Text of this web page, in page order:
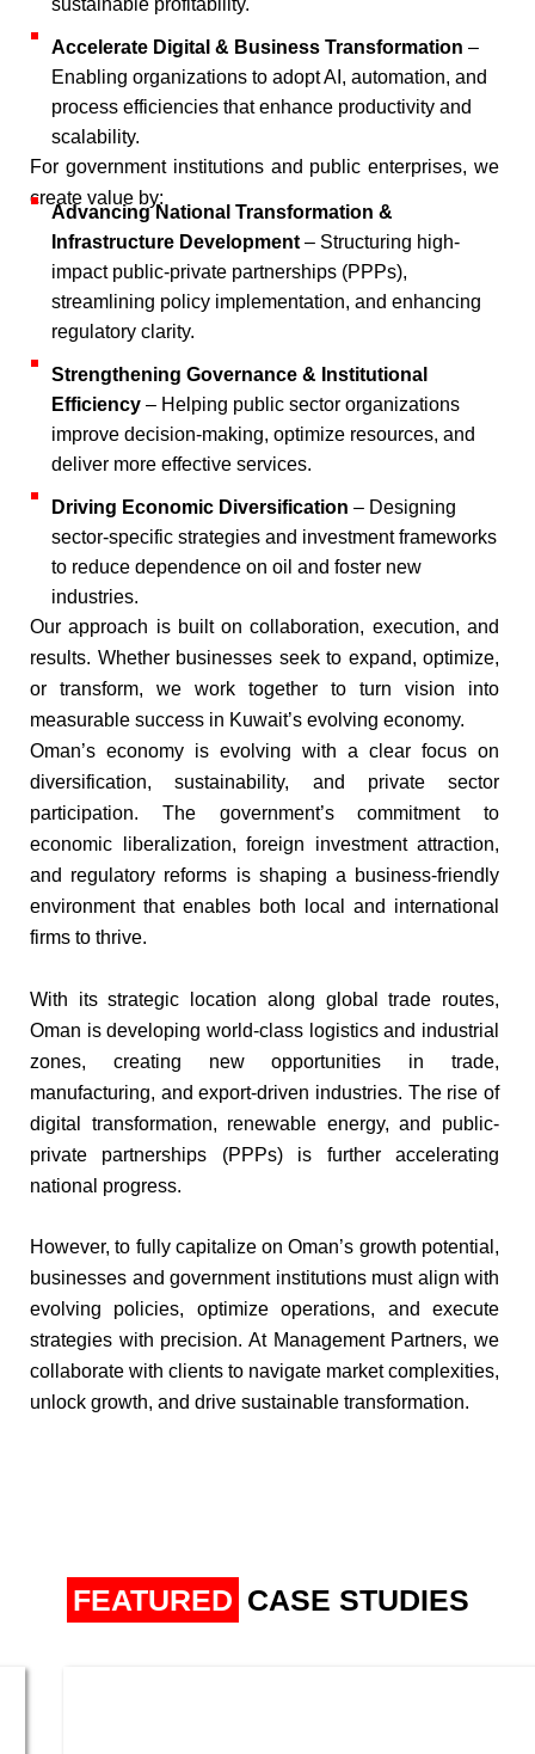
sustainable profitability.​
Accelerate Digital & Business Transformation –
Enabling organizations to adopt AI, automation, and
process efficiencies that enhance productivity and
scalability.​
For government institutions and public enterprises, we
create value by:​
Advancing National Transformation &
Infrastructure Development – Structuring high-
impact public-private partnerships (PPPs),
streamlining policy implementation, and enhancing
regulatory clarity.​
Strengthening Governance & Institutional
Efficiency – Helping public sector organizations
improve decision-making, optimize resources, and
deliver more effective services.​
Driving Economic Diversification – Designing
sector-specific strategies and investment frameworks
to reduce dependence on oil and foster new
industries.​
Our approach is built on collaboration, execution, and
results. Whether businesses seek to expand, optimize,
or transform, we work together to turn vision into
measurable success in Kuwait’s evolving economy.​
Oman’s economy is evolving with a clear focus on
diversification, sustainability, and private sector
participation. The government’s commitment to
economic liberalization, foreign investment attraction,
and regulatory reforms is shaping a business-friendly
environment that enables both local and international
firms to thrive.​
With its strategic location along global trade routes,
Oman is developing world-class logistics and industrial
zones, creating new opportunities in trade,
manufacturing, and export-driven industries. The rise of
digital transformation, renewable energy, and public-
private partnerships (PPPs) is further accelerating
national progress.​
​However, to fully capitalize on Oman’s growth potential,
businesses and government institutions must align with
evolving policies, optimize operations, and execute
strategies with precision. At Management Partners, we
collaborate with clients to navigate market complexities,
unlock growth, and drive sustainable transformation.
FEATURED CASE STUDIES